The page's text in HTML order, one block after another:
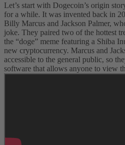
Let’s start with Dogecoin’s origin
for a while. It was invented back in
Billy Marcus and Jackson Palmer,
joke. They paired two of the hottest
the “doge” meme featuring a Shiba
new cryptocurrency. Marcus and
accessible to the general public, so
software that allows anyone to view